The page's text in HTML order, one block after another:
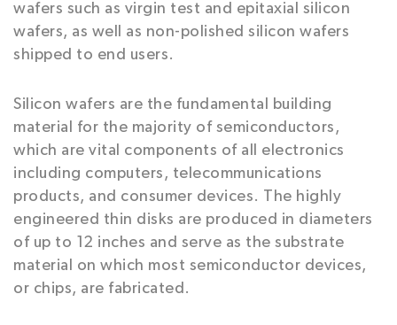
wafers such as virgin test and epitaxial silicon
wafers, as well as non-polished silicon wafers
shipped to end users.
Silicon wafers are the fundamental building
material for the majority of semiconductors,
which are vital components of all electronics
including computers, telecommunications
products, and consumer devices. The highly
engineered thin disks are produced in diameters
of up to 12 inches and serve as the substrate
material on which most semiconductor devices,
or chips, are fabricated.